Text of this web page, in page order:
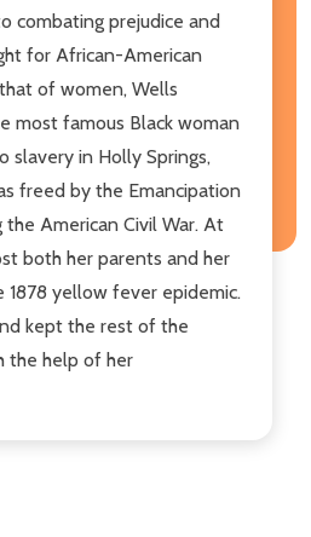
combating prejudice and
for African-American
of women, Wells
most famous Black woman
slavery in Holly Springs,
freed by the Emancipation
the American Civil War. At
both her parents and her
yellow fever epidemic.
kept the rest of the
the help of her